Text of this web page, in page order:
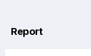
Report